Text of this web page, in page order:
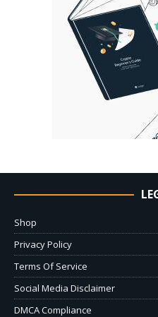
Shop
Privacy Policy
Terms Of Service
Social Media Disclaimer
DMCA Compliance